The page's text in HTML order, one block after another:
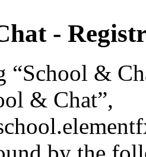
-
“School &
& Chat”,